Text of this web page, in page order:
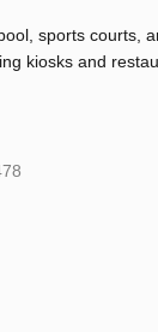
sports courts,
kiosks and